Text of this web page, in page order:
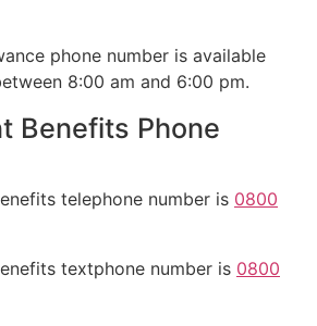
phone number is available
8:00 am and 6:00 pm.
Benefits Phone
telephone number is 0800
textphone number is 0800